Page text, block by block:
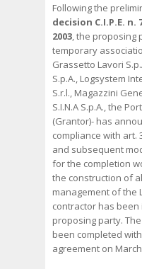
Following the
decision C.I.P.E.
2003, the proposing
temporary
Grassetto Lavori
S.p.A., Logsystem
S.r.l., Magazzini
S.I.N.A S.p.A., the
(Grantor)- has
compliance with art.
and subsequent
for the completion
the construction of
management of the
contractor has
proposing party.
been completed
agreement on March